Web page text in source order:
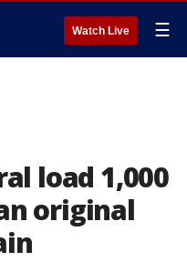
Watch Live ☰
load 1,000
original